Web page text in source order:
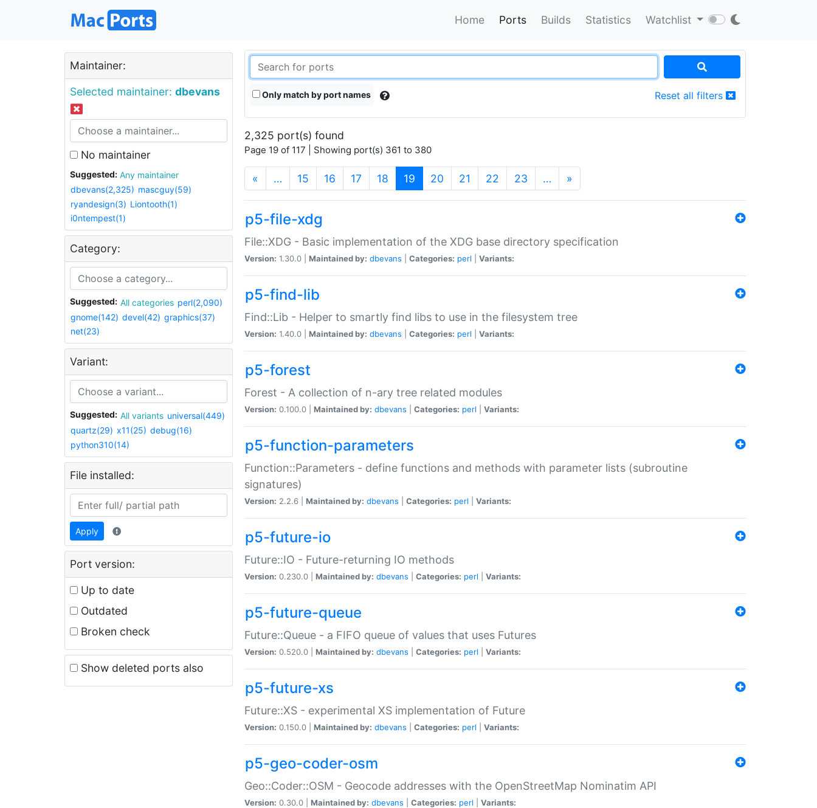
Home Ports Builds Statistics Watchlist
Maintainer:
Selected maintainer: dbevans
No maintainer
Suggested:
Any maintainer
dbevans(2,325) mascguy(59)
ryandesign(3) Liontooth(1)
i0ntempest(1)
Category:
Suggested: All categories perl(2,090)
gnome(142) devel(42) graphics(37)
net(23)
Variant:
Suggested: All variants universal(449)
quartz(29) x11(25) debug(16)
python310(14)
File installed:
Apply
Port version:
Up to date
Outdated
Broken check
Show deleted ports also
Only match by port names Reset all filters
2,325 port(s) found
Page 19 of 117 | Showing port(s) 361 to 380
« … 15 16 17 18 19 (current)
20 21 22 23 … »
p5-file-xdg
File::XDG - Basic implementation of the XDG base directory specification
Version: 1.30.0 | Maintained by: dbevans Categories: perl Variants:
p5-find-lib
Find::Lib - Helper to smartly find libs to use in the filesystem tree
Version: 1.40.0 | Maintained by: dbevans Categories: perl Variants:
p5-forest
Forest - A collection of n-ary tree related modules
Version: 0.100.0 | Maintained by: dbevans Categories: perl Variants:
p5-function-parameters
Function::Parameters - define functions and methods with parameter lists (subroutine
signatures)
Version: 2.2.6 | Maintained by: dbevans Categories: perl Variants:
p5-future-io
Future::IO - Future-returning IO methods
Version: 0.230.0 | Maintained by: dbevans Categories: perl Variants:
p5-future-queue
Future::Queue - a FIFO queue of values that uses Futures
Version: 0.520.0 | Maintained by: dbevans Categories: perl Variants:
p5-future-xs
Future::XS - experimental XS implementation of Future
Version: 0.150.0 | Maintained by: dbevans Categories: perl Variants:
p5-geo-coder-osm
Geo::Coder::OSM - Geocode addresses with the OpenStreetMap Nominatim API
Version: 0.30.0 | Maintained by: dbevans Categories: perl Variants: